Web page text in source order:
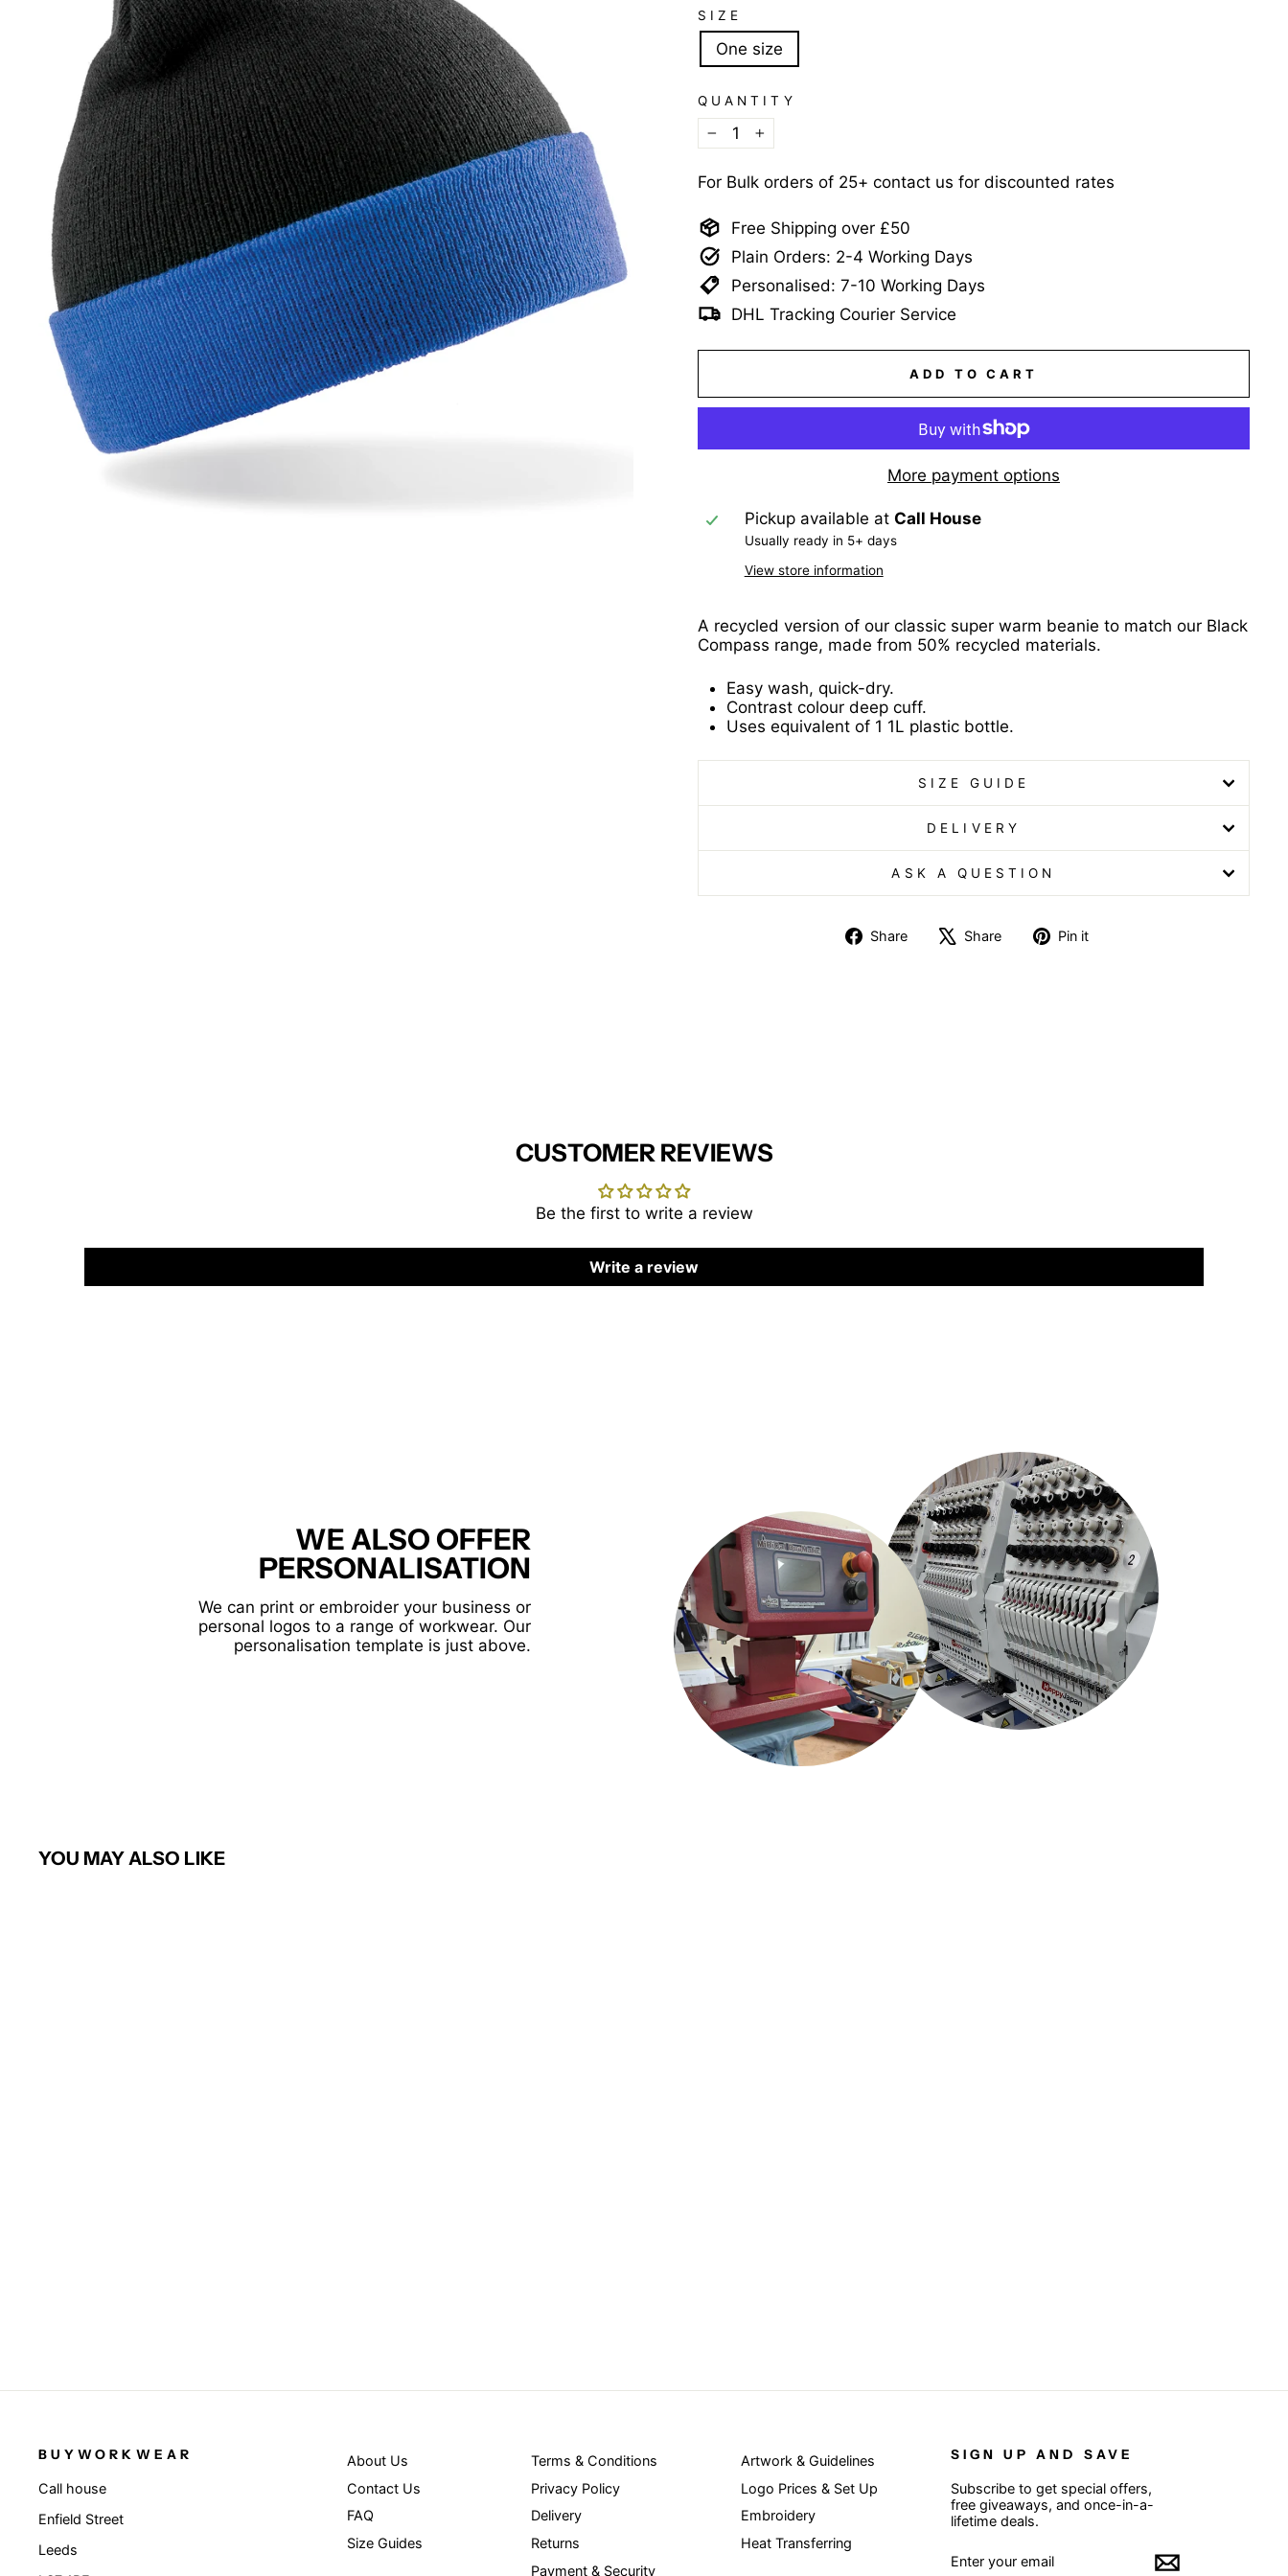
SIZE
One size
QUANTITY
−
+
For Bulk orders of 25+ contact us for discounted rates
Free Shipping over £50
Plain Orders: 2-4 Working Days
Personalised: 7-10 Working Days
DHL Tracking Courier Service
ADD TO CART
More payment options
Pickup available at Call House
Usually ready in 5+ days
View store information
A recycled version of our classic super warm beanie to match our Black
Compass range, made from 50% recycled materials.
Easy wash, quick-dry.
Contrast colour deep cuff.
Uses equivalent of 1 1L plastic bottle.
SIZE GUIDE
DELIVERY
ASK A QUESTION
Share
ShareShare
TweetPin it
CUSTOMER REVIEWS
Be the first to write a review
Write a review
WE ALSO OFFER
PERSONALISATION
We can print or embroider your business or
personal logos to a range of workwear. Our
personalisation template is just above.
YOU MAY ALSO LIKE
BUYWORKWEAR
Call house
Enfield Street
Leeds
About Us
Contact Us
FAQ
Size Guides
Terms & Conditions
Privacy Policy
Delivery
Returns
Payment & Security
Artwork & Guidelines
Logo Prices & Set Up
Embroidery
Heat Transferring
SIGN UP AND SAVE
Subscribe to get special offers,
free giveaways, and once-in-a-
lifetime deals.
YOUR